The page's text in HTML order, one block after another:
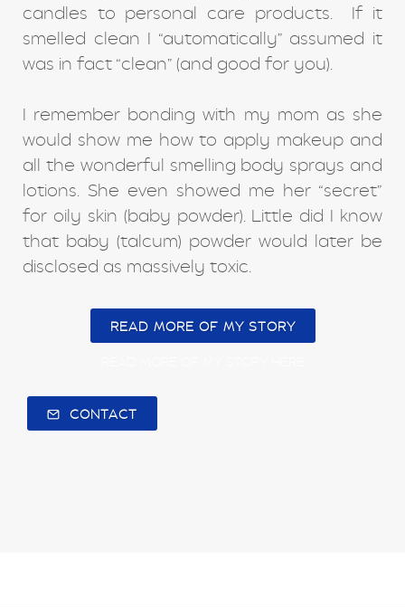
candles to personal care products. If it
smelled clean I “automatically” assumed it
was in fact “clean” (and good for you).
I remember bonding with my mom as she
would show me how to apply makeup and
all the wonderful smelling body sprays and
lotions. She even showed me her “secret”
for oily skin (baby powder). Little did I know
that baby (talcum) powder would later be
disclosed as massively toxic.
READ MORE OF MY STORY
CONTACT